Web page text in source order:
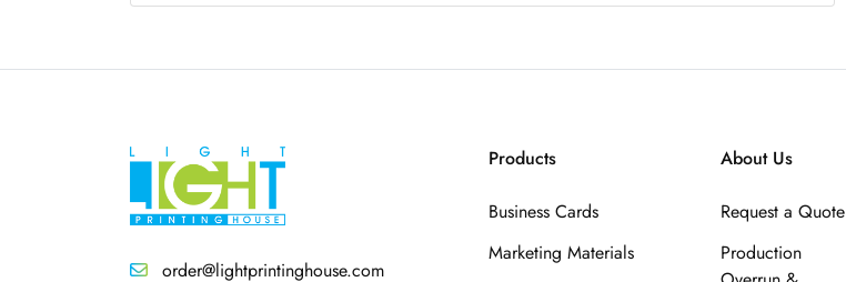
order@lightprintinghouse.com
Products
Business Cards
Marketing Materials
About Us
Request a Quote
Production